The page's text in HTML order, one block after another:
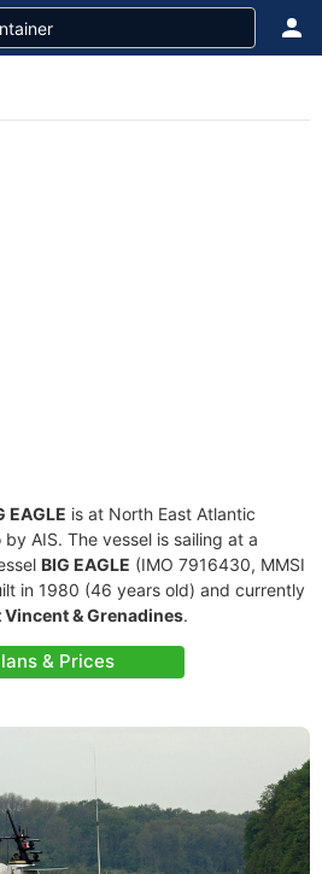
EAGLE is at North East Atlantic
AIS. The vessel is sailing at a
BIG EAGLE (IMO 7916430, MMSI
in 1980 (46 years old) and currently
Vincent & Grenadines.
& Prices